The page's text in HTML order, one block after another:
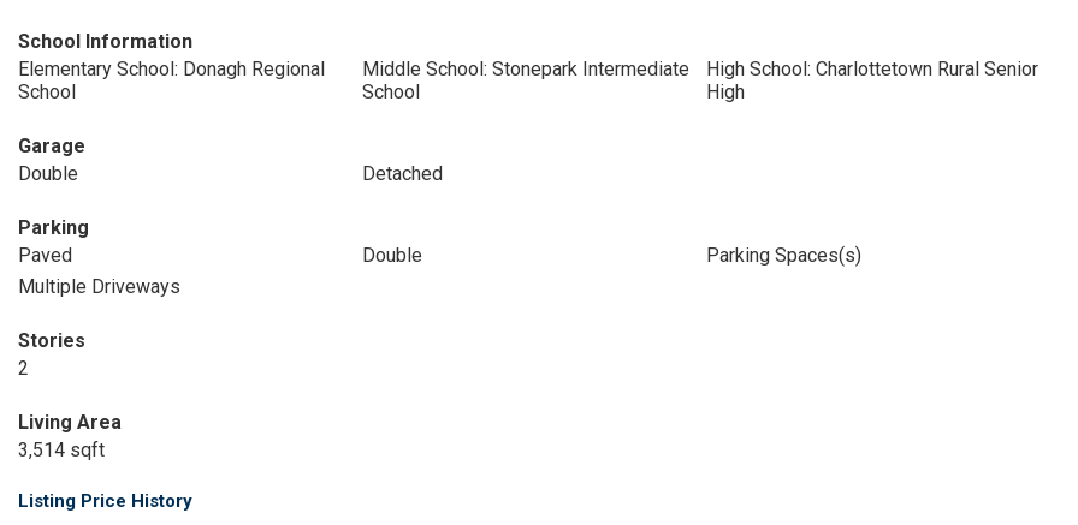
School Information
Elementary School: Donagh Regional
School
Middle School: Stonepark Intermediate
School
High School: Charlottetown Rural Senior
High
Garage
Double
Detached
Parking
Paved
Double
Parking Spaces(s)
Multiple Driveways
Stories
2
Living Area
3,514 sqft
Listing Price History